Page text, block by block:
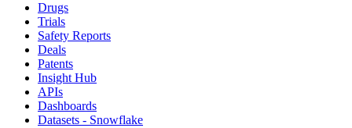
Drugs
Trials
Safety Reports
Deals
Patents
Insight Hub
APIs
Dashboards
Datasets - Snowflake